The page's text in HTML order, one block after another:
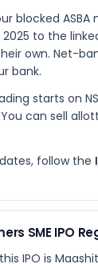
blocked ASBA
to the
own. Net-
bank.
starts on
can sell
follow the
SME IPO
IPO is